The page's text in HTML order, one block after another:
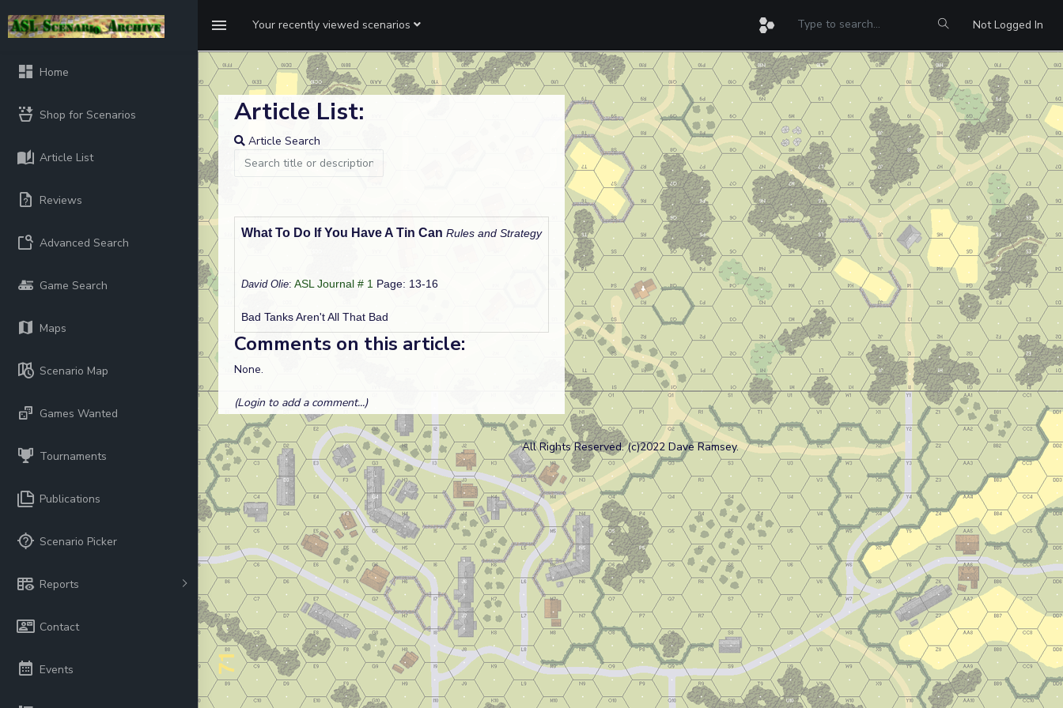
Your recently viewed scenarios Not Logged In
Home
Shop for Scenarios
Article List
Reviews
Advanced Search
Game Search
Maps
Scenario Map
Games Wanted
Tournaments
Publications
Scenario Picker
Reports
Contact
Events
Article List:
Article Search
What To Do If You Have A Tin Can Rules and Strategy
David Olie: ASL Journal # 1 Page: 13-16
Bad Tanks Aren't All That Bad
Comments on this article:
None.
(Login to add a comment...)
All Rights Reserved. (c)2022 Dave Ramsey.